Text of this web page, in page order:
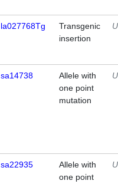
la027768Tg
Transgenic
insertion
sa14738
Allele with
one point
mutation
sa22935
Allele with
one point